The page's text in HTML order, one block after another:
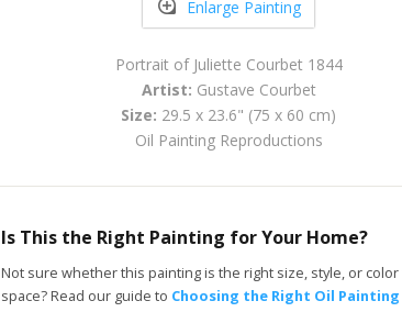
Enlarge Painting
Portrait of Juliette Courbet 1844
Artist: Gustave Courbet
Size: 29.5 x 23.6" (75 x 60 cm)
Oil Painting Reproductions
Is This the Right Painting for Your Home?
Not sure whether this painting is the right size, style, or
space? Read our guide to Choosing the Right Oil